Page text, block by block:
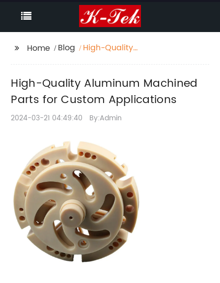
Home Blog
High-Quality
Applications
High-Quality Aluminum Machined
Parts for Custom Applications
2024-03-21 04:49:40 By:Admin